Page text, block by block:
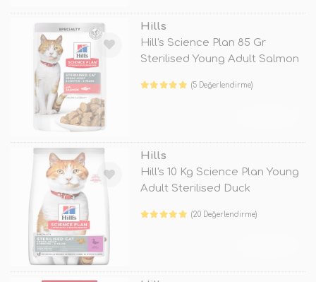
Hills
Hill's Science Plan 85 Gr
Sterilised Young Adult Salmon
(5 Değerlendirme)
Hills
Hill's 10 Kg Science Plan Young
Adult Sterilised Duck
(20 Değerlendirme)